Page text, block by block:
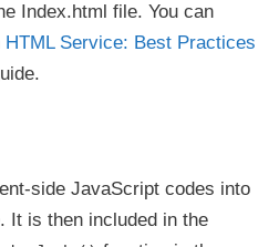
Index.html file. You can
HTML Service: Best Practices
side JavaScript codes into
It is then included in the